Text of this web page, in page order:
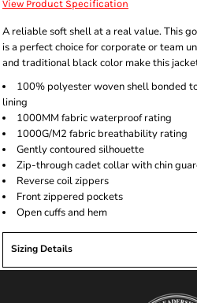
View Product Specification
A reliable soft shell at a real value. This
is a perfect choice for corporate or team
and traditional black color make this
100% polyester woven shell bonded
lining
1000MM fabric waterproof rating
1000G/M2 fabric breathability rating
Gently contoured silhouette
Zip-through cadet collar with chin
Reverse coil zippers
Front zippered pockets
Open cuffs and hem
Sizing Details